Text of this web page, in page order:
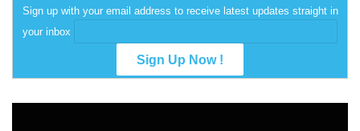
Sign up with your email address to receive latest updates straight in
your inbox